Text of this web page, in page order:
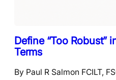
Define “Too Robust”
Terms
By Paul R Salmon FCILT,